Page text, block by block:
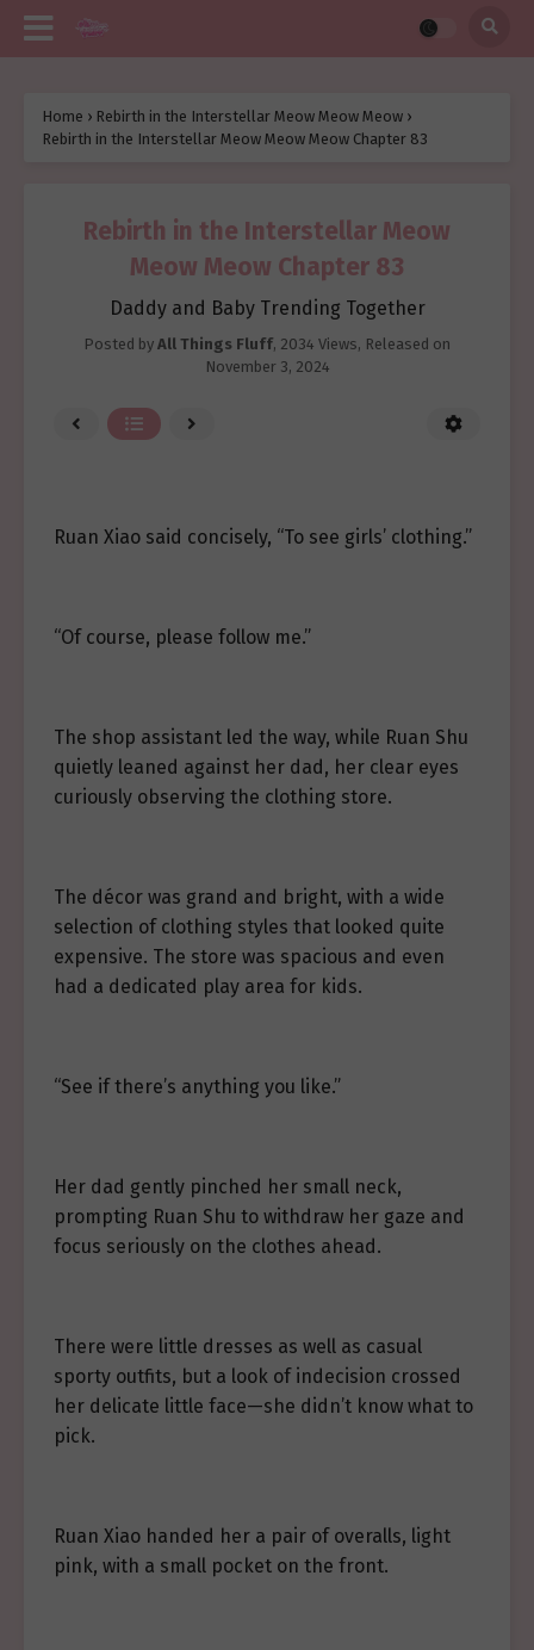
Home › Rebirth in the Interstellar Meow Meow Meow ›
Rebirth in the Interstellar Meow Meow Meow Chapter 83
Rebirth in the Interstellar Meow
Meow Meow Chapter 83
Daddy and Baby Trending Together
Posted by All Things Fluff, 2034 Views, Released on
November 3, 2024
Ruan Xiao said concisely, “To see girls’ clothing.”
“Of course, please follow me.”
The shop assistant led the way, while Ruan Shu
quietly leaned against her dad, her clear eyes
curiously observing the clothing store.
The décor was grand and bright, with a wide
selection of clothing styles that looked quite
expensive. The store was spacious and even
had a dedicated play area for kids.
“See if there’s anything you like.”
Her dad gently pinched her small neck,
prompting Ruan Shu to withdraw her gaze and
focus seriously on the clothes ahead.
There were little dresses as well as casual
sporty outfits, but a look of indecision crossed
her delicate little face—she didn’t know what to
pick.
Ruan Xiao handed her a pair of overalls, light
pink, with a small pocket on the front.